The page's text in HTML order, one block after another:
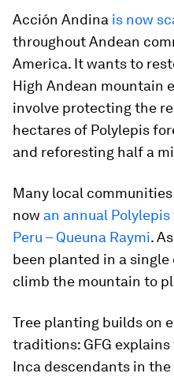
Acción Andina is now
throughout Andean
America. It wants to
High Andean mountain
involve protecting the
hectares of Polylepis
and reforesting half a
Many local
now an annual
Peru – Queuna Raymi.
been planted in a
climb the mountain to
Tree planting builds on
traditions: GFG
Inca descendants in